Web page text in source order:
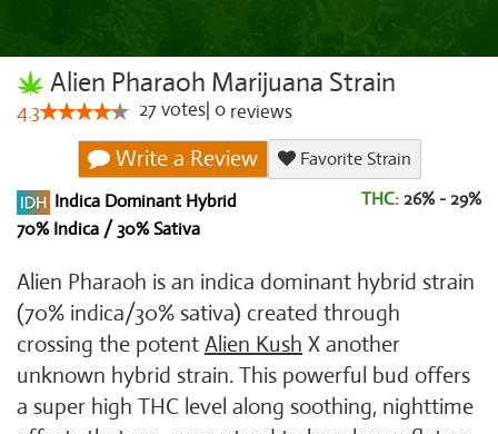
Alien Pharaoh Marijuana Strain
4.3 27votes 0 reviews
Write a Review
Favorite Strain
Indica Dominant Hybrid
70% Indica / 30% Sativa
THC: 26% - 29%
Alien Pharaoh is an indica dominant hybrid strain
(70% indica/30% sativa) created through
crossing the potent Alien Kush X another
unknown hybrid strain. This powerful bud offers
a super high THC level along soothing, nighttime